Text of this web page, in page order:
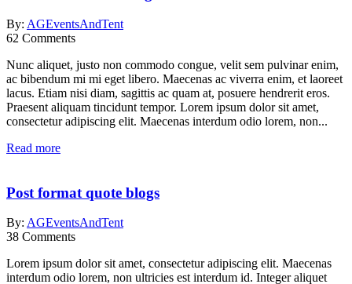
By: AGEventsAndTent
62 Comments
Nunc aliquet, justo non commodo congue, velit sem pulvinar enim,
ac bibendum mi mi eget libero. Maecenas ac viverra enim, et laoreet
lacus. Etiam nisi diam, sagittis ac quam at, posuere hendrerit eros.
Praesent aliquam tincidunt tempor. Lorem ipsum dolor sit amet,
consectetur adipiscing elit. Maecenas interdum odio lorem, non...
Read more
Post format quote blogs
By: AGEventsAndTent
38 Comments
Lorem ipsum dolor sit amet, consectetur adipiscing elit. Maecenas
interdum odio lorem, non ultricies est interdum id. Integer aliquet